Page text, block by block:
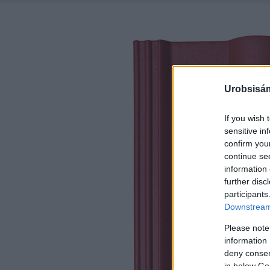
If you wish
sensitive
confirm
continue
information
further
Please
information
deny
in below